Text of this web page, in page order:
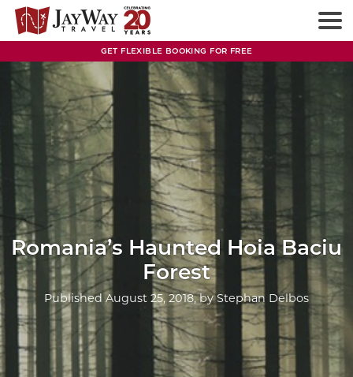
Skip
content
GET FLEXIBLE BOOKING FOR FREE
Romania’s Haunted Hoia Baciu
Forest
PublishedAugust 25, 2018, byStephan Delbos